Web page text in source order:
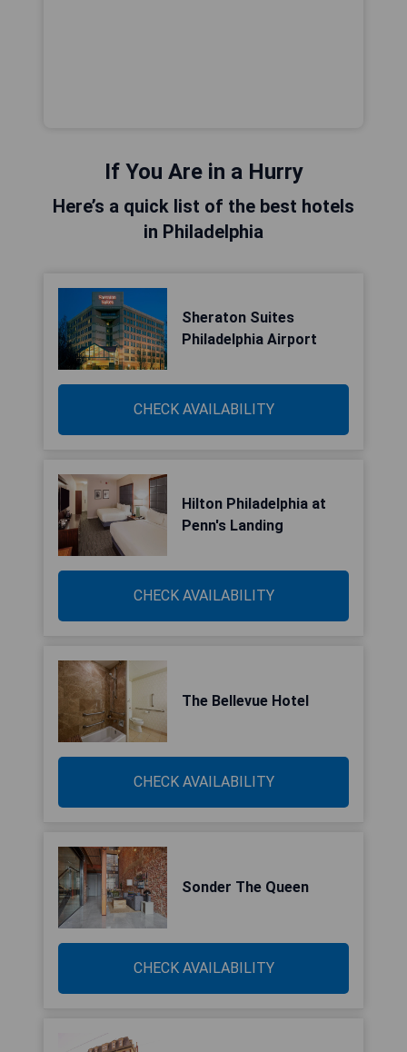
If You Are in a Hurry
Here’s a quick list of the best hotels
in Philadelphia
Sheraton Suites
Philadelphia Airport
CHECK AVAILABILITY
Hilton Philadelphia at
Penn's Landing
CHECK AVAILABILITY
The Bellevue Hotel
CHECK AVAILABILITY
Sonder The Queen
CHECK AVAILABILITY